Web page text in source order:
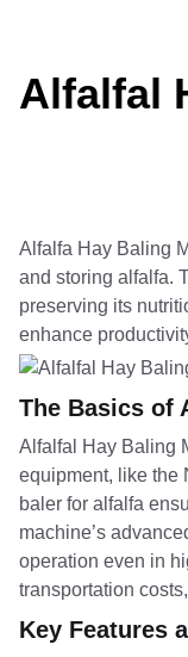
Alfalfal
Alfalfa Hay Baling
and storing alfalfa.
preserving its
enhance
The Basics of
Alfalfal Hay Baling
equipment, like the
baler for alfalfa
machine’s
operation even in
transportation
Key Features